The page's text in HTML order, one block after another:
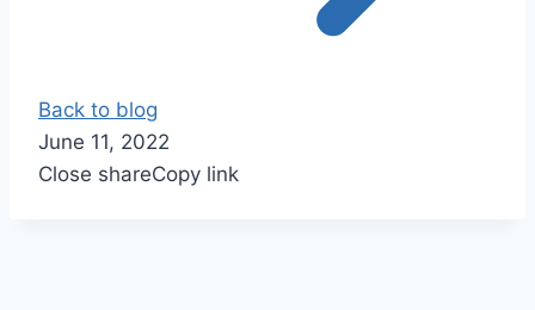
Back to blog
June 11, 2022
Close shareCopy link